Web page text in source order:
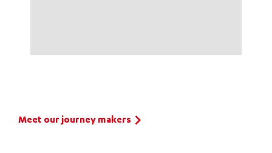
Meet our journey makers